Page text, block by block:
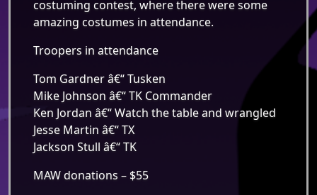
costuming contest, where there were some
amazing costumes in attendance.
Troopers in attendance
Tom Gardner â€“ Tusken
Mike Johnson â€“ TK Commander
Ken Jordan â€“ Watch the table and wrangled
Jesse Martin â€“ TX
Jackson Stull â€“ TK
MAW donations – $55